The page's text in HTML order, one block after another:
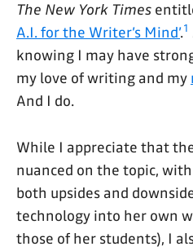
The New York Times
A.I. for the Writer’s Mind’.1
knowing I may have
my love of writing and my
And I do.
While I appreciate that
nuanced on the topic,
both upsides and
technology into her own
those of her students), I